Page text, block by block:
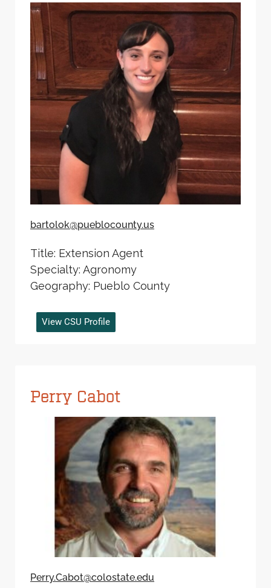
bartolok@pueblocounty.us
Title: Extension Agent
Specialty: Agronomy
Geography: Pueblo County
View CSU Profile
Perry Cabot
Perry.Cabot@colostate.edu